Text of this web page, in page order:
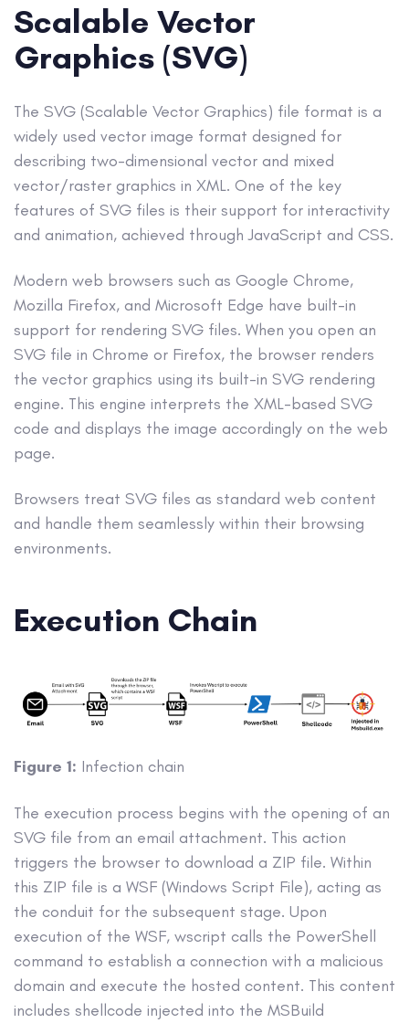
Scalable Vector
Graphics (SVG)
The SVG (Scalable Vector Graphics) file format is a
widely used vector image format designed for
describing two-dimensional vector and mixed
vector/raster graphics in XML. One of the key
features of SVG files is their support for interactivity
and animation, achieved through JavaScript and CSS.
Modern web browsers such as Google Chrome,
Mozilla Firefox, and Microsoft Edge have built-in
support for rendering SVG files. When you open an
SVG file in Chrome or Firefox, the browser renders
the vector graphics using its built-in SVG rendering
engine. This engine interprets the XML-based SVG
code and displays the image accordingly on the web
page.
Browsers treat SVG files as standard web content
and handle them seamlessly within their browsing
environments.
Execution Chain
Figure 1: Infection chain
The execution process begins with the opening of an
SVG file from an email attachment. This action
triggers the browser to download a ZIP file. Within
this ZIP file is a WSF (Windows Script File), acting as
the conduit for the subsequent stage. Upon
execution of the WSF, wscript calls the PowerShell
command to establish a connection with a malicious
domain and execute the hosted content. This content
includes shellcode injected into the MSBuild